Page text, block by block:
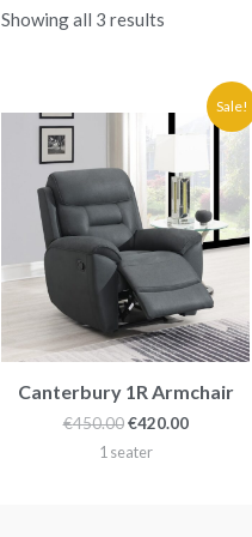
Showing all 3 results
Sale!
Canterbury 1R Armchair
€450.00
price
was:
€420.00
Current
price
1 seater